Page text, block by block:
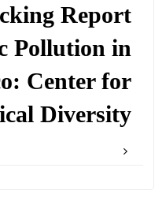
Report
Pollution in
Center for
Diversity